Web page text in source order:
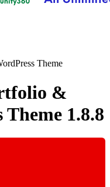
&
Theme 1.8.8